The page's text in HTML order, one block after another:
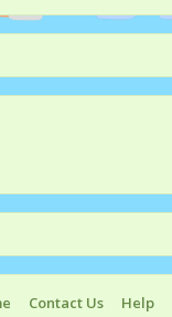
Contact Us Help